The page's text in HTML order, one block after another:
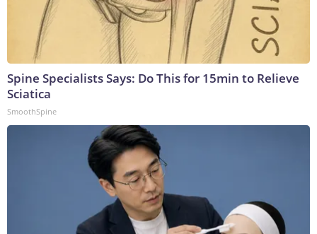
Spine Specialists Says: Do This for 15min to Relieve
Sciatica
SmoothSpine